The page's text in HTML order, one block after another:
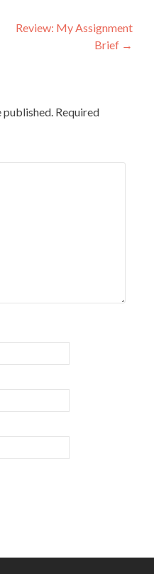
Review: My Assignment
Brief →
published. Required